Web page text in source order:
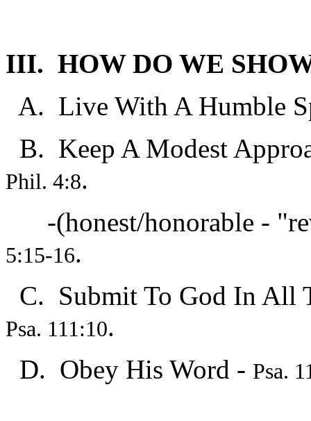
III. HOW DO WE
A. Live With A Humble
B. Keep A Modest
Phil. 4:8.
-(honest/honorable -
5:15-16.
C. Submit To God In All
Psa. 111:10.
D. Obey His Word - Psa.